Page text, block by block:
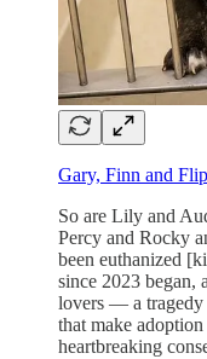
Gary, Finn and
So are Lily and
Percy and Rocky
been euthanized
since 2023 began,
lovers — a tragedy
that make
heartbreaking